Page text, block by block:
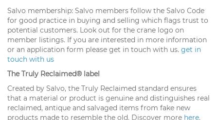
Salvo membership: Salvo members follow the Salvo Code
for good practice in buying and selling which flags trust to
potential customers. Look out for the crane logo on
member listings. If you are interested in more information
or an application form please get in touch with us. get in
touch with us
The Truly Reclaimed® label
Created by Salvo, the Truly Reclaimed standard ensures
that a material or product is genuine and distinguishes real
reclaimed, antique and salvaged items from fake new
products made to resemble the old. Discover more here.